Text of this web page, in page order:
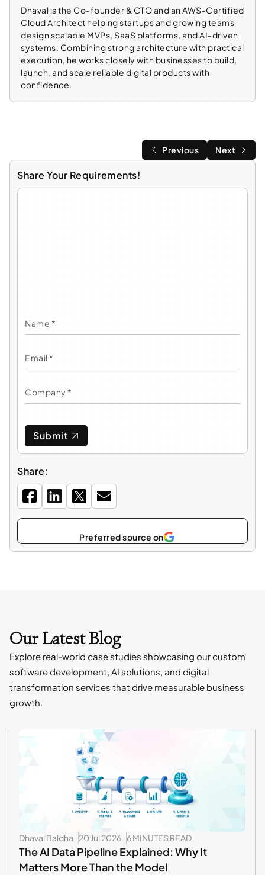
Dhaval is the Co-founder & CTO and an AWS-Certified
Cloud Architect helping startups and growing teams
design scalable MVPs, SaaS platforms, and AI-driven
systems. Combining strong architecture with practical
execution, he works closely with businesses to build,
launch, and scale reliable digital products with
confidence.
Previous Next
Share Your Requirements!
Submit
Share:
Select as
Our Latest Blog
Explore real-world case studies showcasing our custom
software development, AI solutions, and digital
transformation services that drive measurable business
growth.
Dhaval Baldha 20 Jul 2026 6 MINUTES READ
The AI Data Pipeline Explained: Why It
Matters More Than the Model